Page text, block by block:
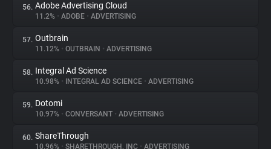
56. Adobe Advertising Cloud
11.2% • ADOBE • ADVERTISING
57. Outbrain
11.12% • OUTBRAIN • ADVERTISING
58. Integral Ad Science
10.98% • INTEGRAL AD SCIENCE • ADVERTISING
59. Dotomi
10.97% • CONVERSANT • ADVERTISING
60. ShareThrough
10.96% • SHARETHROUGH, INC • ADVERTISING